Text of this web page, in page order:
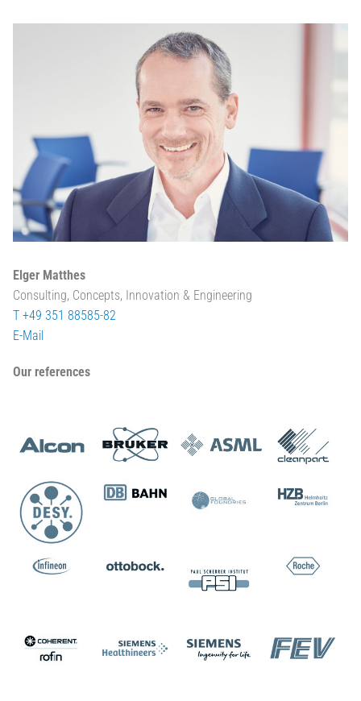
Elger Matthes
Consulting, Concepts, Innovation & Engineering
T +49 351 88585-82
E-Mail
Our references